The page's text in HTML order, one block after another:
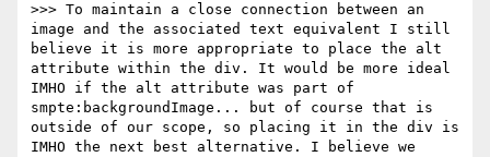
>>> To maintain a close connection between an
image and the associated text equivalent I still
believe it is more appropriate to place the alt
attribute within the div. It would be more ideal
IMHO if the alt attribute was part of
smpte:backgroundImage... but of course that is
outside of our scope, so placing it in the div is
IMHO the next best alternative. I believe we